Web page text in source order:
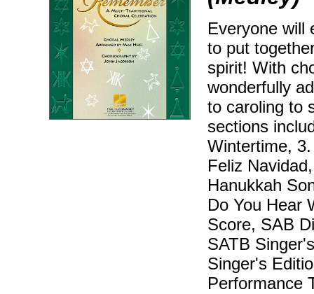
Everyone will
to put
spirit! With
wonderfully
to caroling to
sections
Wintertime,
Feliz
Hanukkah
Do You Hear
Score, SAB
SATB
Singer's
Performance